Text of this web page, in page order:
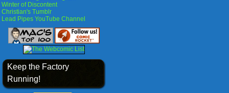
Winter of Discontent
Christian's Tumblr
Lead Pipes YouTube Channel
Keep the Factory
Running!